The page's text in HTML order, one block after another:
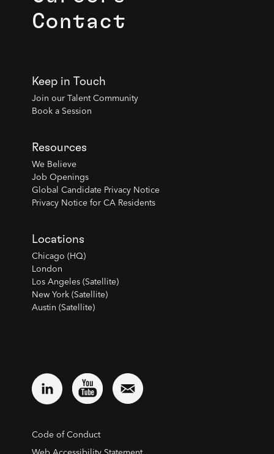
Contact
Keep in Touch
Join our Talent Community
Book a Session
Resources
We Believe
Job Openings
Global Candidate Privacy Notice
Privacy Notice for CA Residents
Locations
Chicago (HQ)
London
Los Angeles (Satellite)
New York (Satellite)
Austin (Satellite)
Code of Conduct